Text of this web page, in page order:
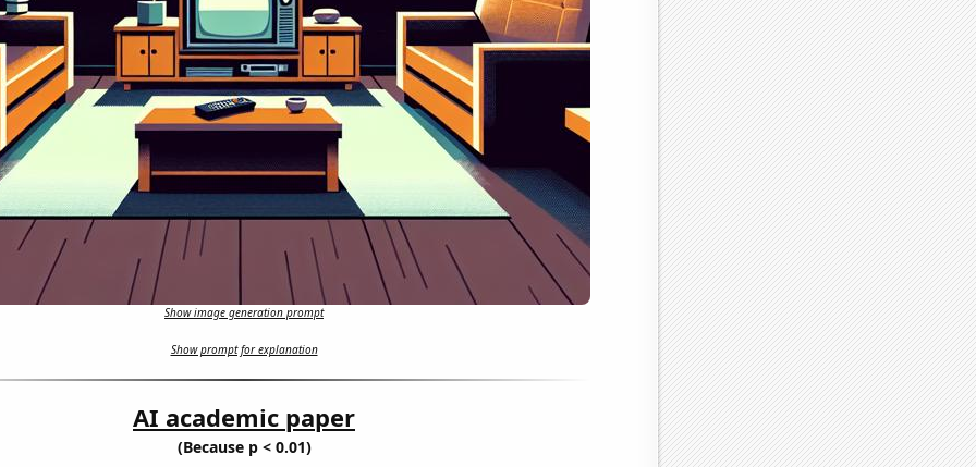
Show image generation prompt
Show prompt for explanation
AI academic paper
(Because p < 0.01)